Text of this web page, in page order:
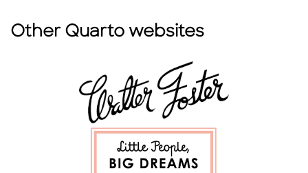
Other Quarto websites